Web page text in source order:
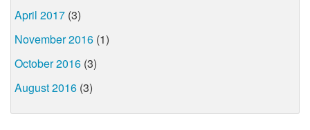
April 2017 (3)
November 2016 (1)
October 2016 (3)
August 2016 (3)